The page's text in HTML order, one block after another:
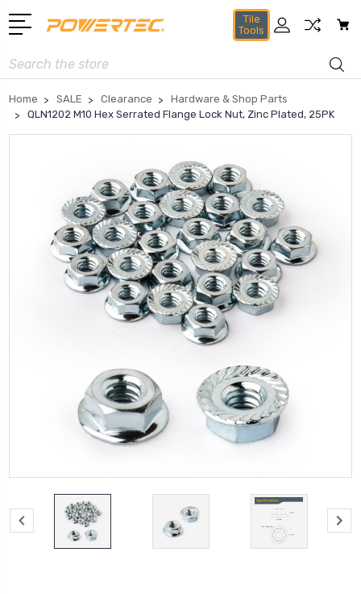
Tile
Tools
Search
Home SALE Clearance
Hardware & Shop Parts
QLN1202 M10 Hex Serrated Flange Lock Nut, Zinc Plated, 25PK